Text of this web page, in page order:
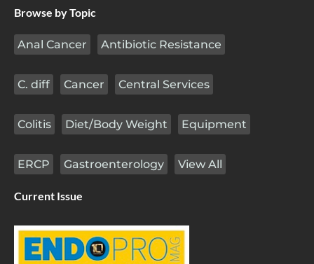
Browse by Topic
Anal Cancer Antibiotic Resistance
C. diff Cancer Central Services
Colitis Diet/Body Weight Equipment
ERCP Gastroenterology View All
Current Issue